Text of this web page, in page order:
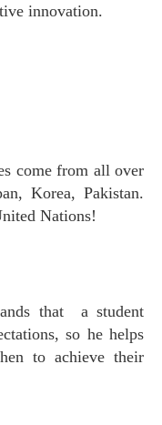
innovation.
Korea, Pakistan.
Nations!
so he helps
to achieve their